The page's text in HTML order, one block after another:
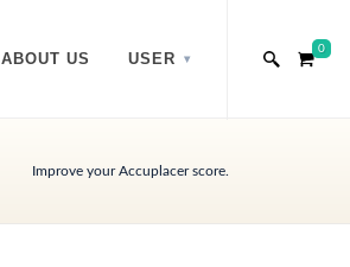
ABOUT US USER
0
Improve your Accuplacer score.